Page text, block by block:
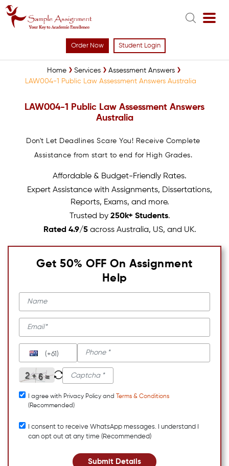
Order Now Student Login
Home Services
Assessment Answers
LAW004-1 Public Law Assessment Answers Australia
LAW004-1 Public Law Assessment Answers
Australia
Don't Let Deadlines Scare You! Receive Complete
Assistance from start to end for High Grades.
Affordable & Budget-Friendly Rates.
Expert Assistance with Assignments, Dissertations,
Reports, Exams, and more.
Trusted by 250k+ Students.
Rated 4.9/5across Australia, US, and UK.
Get 50% OFF On Assignment
Help
(+61)
I agree with Privacy Policy and
Terms & Conditions
(Recommended)
I consent to receive WhatsApp messages. I understand I
can opt out at any time (Recommended)
Submit Details